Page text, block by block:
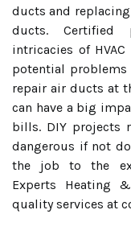
ducts and
ducts. Certified
intricacies of
potential
repair air ducts at
can have a big
bills. DIY projects
dangerous if not
the job to the
Experts Heating
quality services at